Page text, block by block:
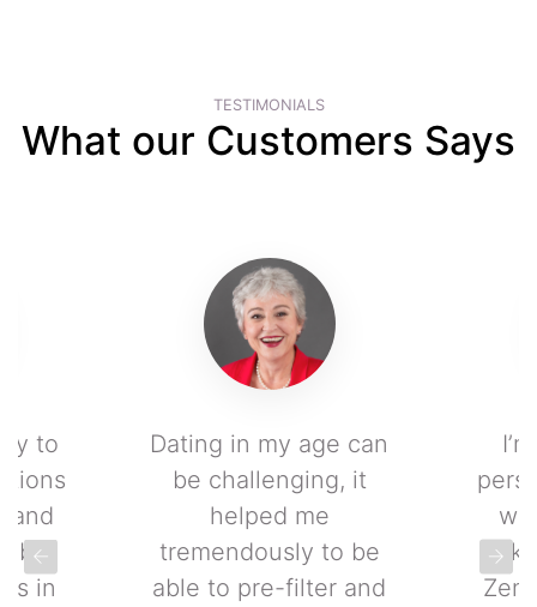
TESTIMONIALS
What our Customers Says
to
and
be
in
Dating in my age can
be challenging, it
helped me
tremendously to be
able to pre-filter and